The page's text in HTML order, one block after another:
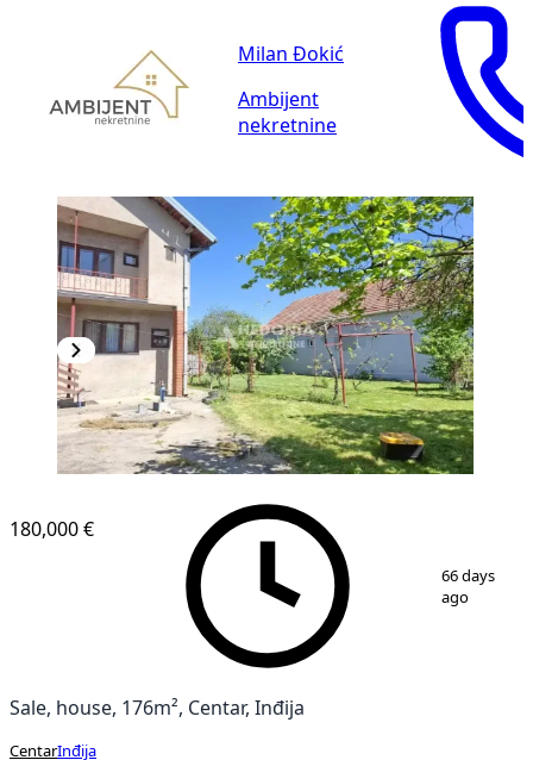
Milan Đokić
Ambijent
nekretnine
1/ 20
180,000 €
66 days
ago
Sale, house, 176m², Centar, Inđija
CentarInđija